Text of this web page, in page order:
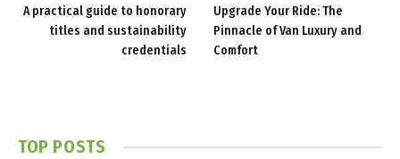
A practical guide to honorary
titles and sustainability
credentials
Upgrade Your Ride: The
Pinnacle of Van Luxury and
Comfort
TOP POSTS